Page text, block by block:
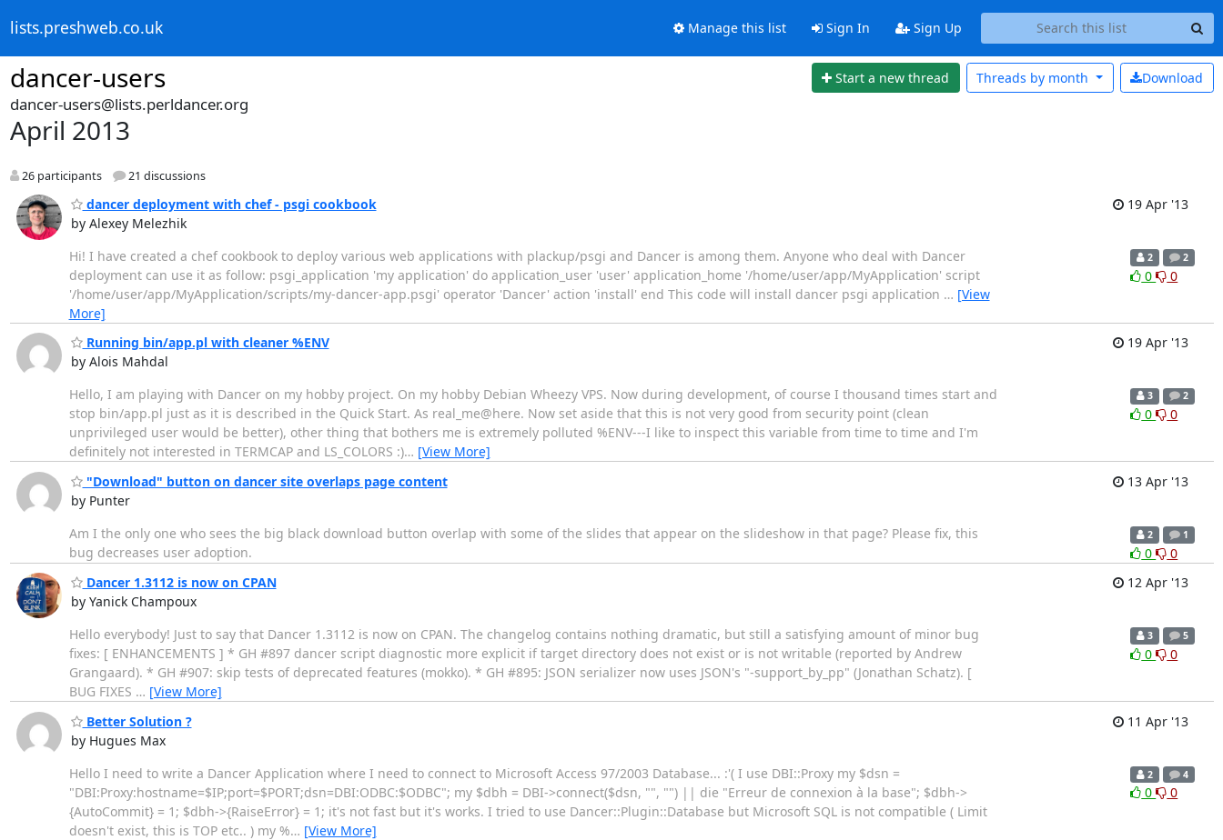
lists.preshweb.co.uk Manage this list Sign In Sign Up
dancer-users Start a new thread Download
Threads by month
dancer-users@lists.perldancer.org
April 2013
26 participants 21 discussions
dancer deployment with chef - psgi cookbook
by Alexey Melezhik
19 Apr '13
Hi! I have created a chef cookbook to deploy various web applications with plackup/psgi and Dancer is among them. Anyone who deal with Dancer
deployment can use it as follow: psgi_application 'my application' do application_user 'user' application_home '/home/user/app/MyApplication' script
'/home/user/app/MyApplication/scripts/my-dancer-app.psgi' operator 'Dancer' action 'install' end This code will install dancer psgi application … [View
More]
2 2
0 0
Running bin/app.pl with cleaner %ENV
by Alois Mahdal
19 Apr '13
Hello, I am playing with Dancer on my hobby project. On my hobby Debian Wheezy VPS. Now during development, of course I thousand times start and
stop bin/app.pl just as it is described in the Quick Start. As real_me@here. Now set aside that this is not very good from security point (clean
unprivileged user would be better), other thing that bothers me is extremely polluted %ENV---I like to inspect this variable from time to time and I'm
definitely not interested in TERMCAP and LS_COLORS :)… [View More]
3 2
0 0
"Download" button on dancer site overlaps page content
by Punter
13 Apr '13
Am I the only one who sees the big black download button overlap with some of the slides that appear on the slideshow in that page? Please fix, this
bug decreases user adoption.
2 1
0
0
Dancer 1.3112 is now on CPAN
by Yanick Champoux
12 Apr '13
Hello everybody! Just to say that Dancer 1.3112 is now on CPAN. The changelog contains nothing dramatic, but still a satisfying amount of minor bug
fixes: [ ENHANCEMENTS ] * GH #897 dancer script diagnostic more explicit if target directory does not exist or is not writable (reported by Andrew
Grangaard). * GH #907: skip tests of deprecated features (mokko). * GH #895: JSON serializer now uses JSON's "-support_by_pp" (Jonathan Schatz). [
BUG FIXES … [View More]
3 5
0 0
Better Solution ?
by Hugues Max
11 Apr '13
Hello I need to write a Dancer Application where I need to connect to Microsoft Access 97/2003 Database... :'( I use DBI::Proxy my $dsn =
"DBI:Proxy:hostname=$IP;port=$PORT;dsn=DBI:ODBC:$ODBC"; my $dbh = DBI->connect($dsn, "", "") || die "Erreur de connexion à la base"; $dbh->
{AutoCommit} = 1; $dbh->{RaiseError} = 1; it's not fast but it's works. I tried to use Dancer::Plugin::Database but Microsoft SQL is not compatible ( Limit
doesn't exist, this is TOP etc.. ) my %… [View More]
2 4
0 0